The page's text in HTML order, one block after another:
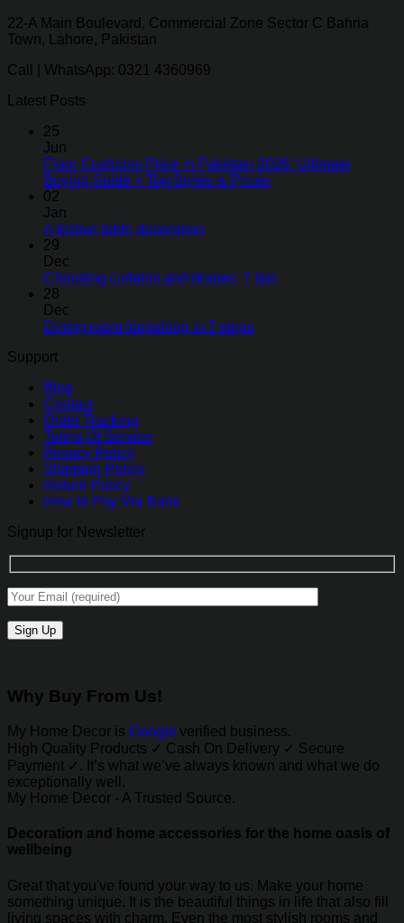
22-A Main Boulevard, Commercial Zone Sector C Bahria
Town, Lahore, Pakistan
Call | WhatsApp: 0321 4360969
Latest Posts
25
Jun
Floor Cushions Price in Pakistan 2026: Ultimate
Buying Guide + Top Styles & Prices
02
Jan
A festive table decoration
29
Dec
Choosing curtains and drapes: 7 tips
28
Dec
Dining room furnishing in 7 steps
Support
Blog
Contact
Order Tracking
Terms Of Service
Privacy Policy
Shipping Policy
Return Policy
How to Pay Via Bank
Signup for Newsletter
Why Buy From Us!
My Home Decor is Google verified business.
High Quality Products ✓ Cash On Delivery ✓ Secure
Payment ✓. It’s what we’ve always known and what we do
exceptionally well.
My Home Decor - A Trusted Source.
Decoration and home accessories for the home oasis of
wellbeing
Great that you've found your way to us. Make your home
something unique. It is the beautiful things in life that also fill
living spaces with charm. Even the most stylish rooms and